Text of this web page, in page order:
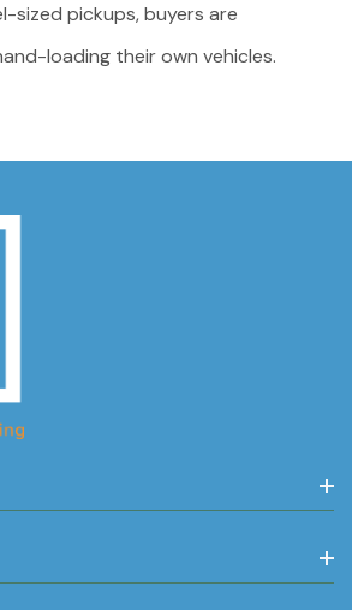
sized pickups, buyers are
loading their own vehicles.